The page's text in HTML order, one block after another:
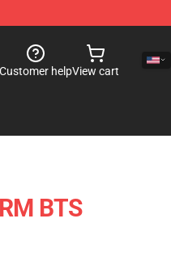
Customer helpView cart
BTS